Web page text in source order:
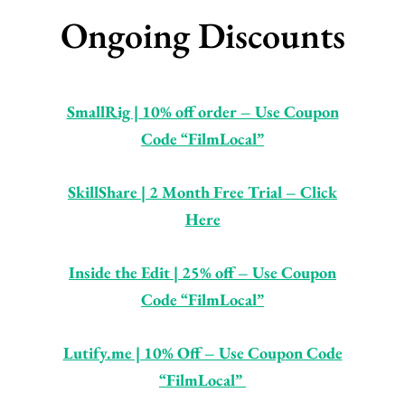
Ongoing Discounts
SmallRig | 10% off order – Use Coupon
Code “FilmLocal”
SkillShare | 2 Month Free Trial – Click
Here
Inside the Edit | 25% off – Use Coupon
Code “FilmLocal”
Lutify.me | 10% Off – Use Coupon Code
“FilmLocal”